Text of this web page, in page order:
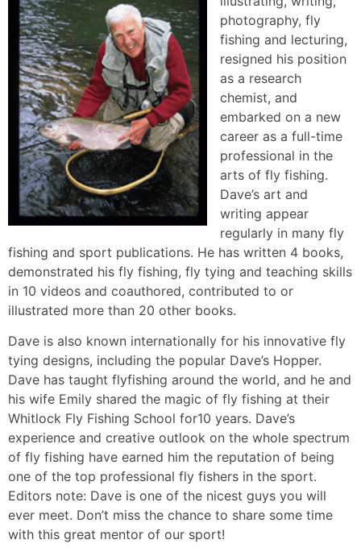
photography, fly
fishing and lecturing,
resigned his position
as a research
chemist, and
embarked on a new
career as a full-time
professional in the
arts of fly fishing.
Dave’s art and
writing appear
regularly in many fly
fishing and sport publications. He has written 4 books,
demonstrated his fly fishing, fly tying and teaching skills
in 10 videos and coauthored, contributed to or
illustrated more than 20 other books.
Dave is also known internationally for his innovative fly
tying designs, including the popular Dave’s Hopper.
Dave has taught flyfishing around the world, and he and
his wife Emily shared the magic of fly fishing at their
Whitlock Fly Fishing School for10 years. Dave’s
experience and creative outlook on the whole spectrum
of fly fishing have earned him the reputation of being
one of the top professional fly fishers in the sport.
Editors note: Dave is one of the nicest guys you will
ever meet. Don’t miss the chance to share some time
with this great mentor of our sport!